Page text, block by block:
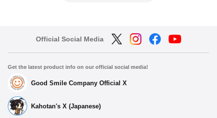
Official Social Media
Get the latest product info on our official social media!
Good Smile Company Official X
Kahotan's X (Japanese)